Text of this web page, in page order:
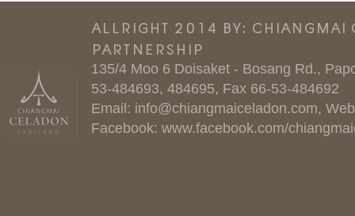
ALLRIGHT 2014 BY:
PARTNERSHIP
135/4 Moo 6 Doisaket - Bosang Rd.,
53-484693, 484695, Fax 66-53-484692
Email: info@chiangmaiceladon.com,
Facebook: www.facebook.com/